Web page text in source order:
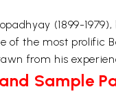
(1899-
of the most prolific
from his
Sample